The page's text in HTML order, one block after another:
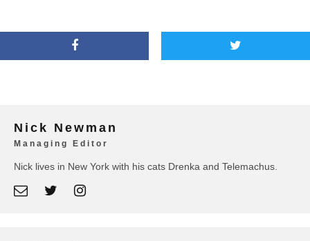
Nick Newman
Managing Editor
Nick lives in New York with his cats Drenka and Telemachus.